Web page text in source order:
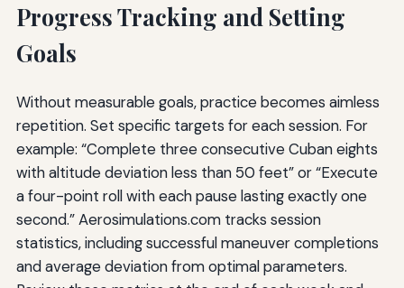
Progress Tracking and Setting
Goals
Without measurable goals, practice becomes aimless
repetition. Set specific targets for each session. For
example: “Complete three consecutive Cuban eights
with altitude deviation less than 50 feet” or “Execute
a four-point roll with each pause lasting exactly one
second.” Aerosimulations.com tracks session
statistics, including successful maneuver completions
and average deviation from optimal parameters.